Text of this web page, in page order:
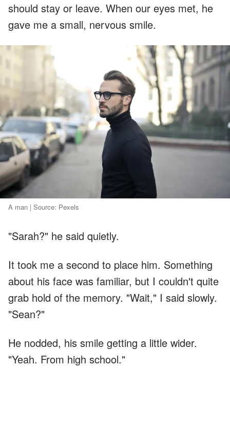
should stay or leave. When our eyes met, he
gave me a small, nervous smile.
A man | Source: Pexels
"Sarah?" he said quietly.
It took me a second to place him. Something
about his face was familiar, but I couldn't quite
grab hold of the memory. "Wait," I said slowly.
"Sean?"
He nodded, his smile getting a little wider.
"Yeah. From high school."